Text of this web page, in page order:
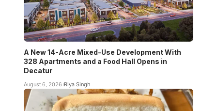
A New 14-Acre Mixed-Use Development With
328 Apartments and a Food Hall Opens in
Decatur
August 6, 2026 Riya Singh